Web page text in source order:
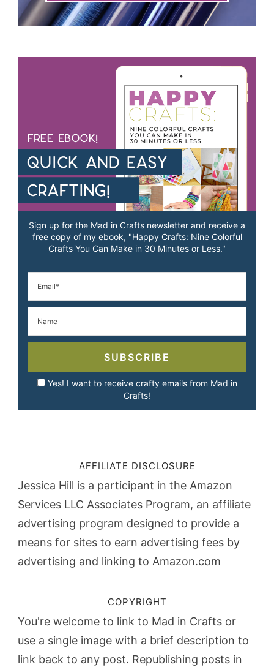
Sign up for the Mad in Crafts newsletter and receive a
free copy of my ebook, "Happy Crafts: Nine Colorful
Crafts You Can Make in 30 Minutes or Less."
SUBSCRIBE
Yes! I want to receive crafty emails from Mad in
Crafts!
AFFILIATE DISCLOSURE
Jessica Hill is a participant in the Amazon
Services LLC Associates Program, an affiliate
advertising program designed to provide a
means for sites to earn advertising fees by
advertising and linking to Amazon.com
COPYRIGHT
You're welcome to link to Mad in Crafts or
use a single image with a brief description to
link back to any post. Republishing posts in